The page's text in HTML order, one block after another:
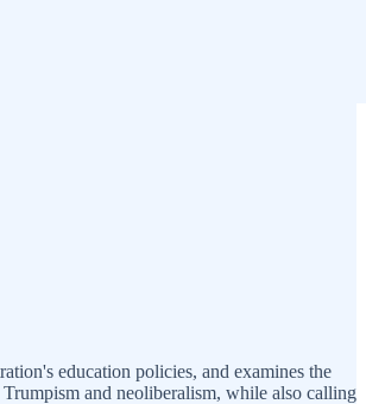
education policies, and examines the
and neoliberalism, while also calling